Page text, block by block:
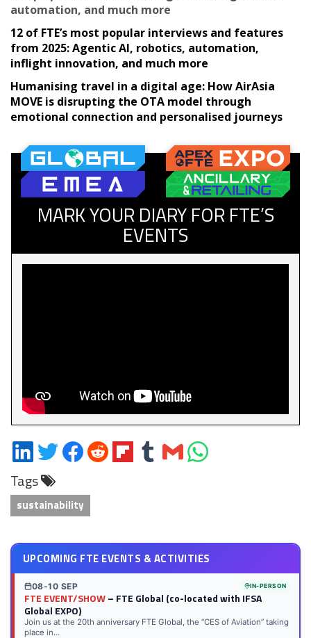
automation, and much more
12 of FTE’s most popular interviews and features
from 2025: Agentic AI, robotics, automation,
inflight innovation, and much more
Humanising travel in a digital age: How AirAsia
MOVE is disrupting the OTA model through
emotional connection and personalised journeys
MARK YOUR DIARY FOR FTE’S
EVENTS
Share
on
LinkedIn
Share
on
Twitter
Share
on
Share
on
Share
on
Share
on
Share
via
Share
on
Tags
sustainability
UPCOMING FTE EVENTS & ACTIVITIES
08-10 SEP IN-PERSON
FTE EVENT/SHOW– FTE Global (co-located with IFSA
Global EXPO)
Join us at the 20th anniversary FTE Global, the “CES of Aviation” taking
place in...